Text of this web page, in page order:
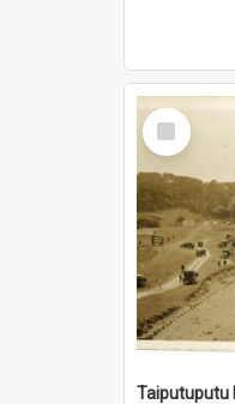
Select
Item